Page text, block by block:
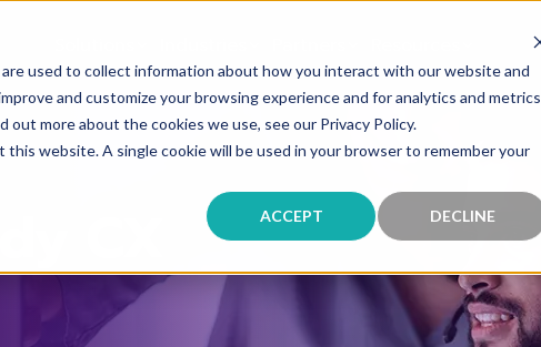
used to collect information about how you interact with our website and
and customize your browsing experience and for analytics and metrics
more about the cookies we use, see our Privacy Policy.
website. A single cookie will be used in your browser to remember your
ACCEPT DECLINE